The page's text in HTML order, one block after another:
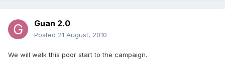
Guan 2.0
Posted 21 August, 2010
We will walk this poor start to the campaign.